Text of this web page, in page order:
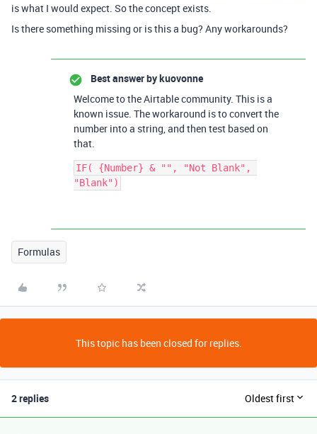
is what I would expect. So the concept exists.
Is there something missing or is this a bug? Any workarounds?
Best answer bykuovonne
Welcome to the Airtable community. This is a
known issue. The workaround is to convert the
number into a string, and then test based on
that.
IF( {Number} & "", "Not Blank",
Formulas
This topic has been closed for replies.
2 replies Oldest first